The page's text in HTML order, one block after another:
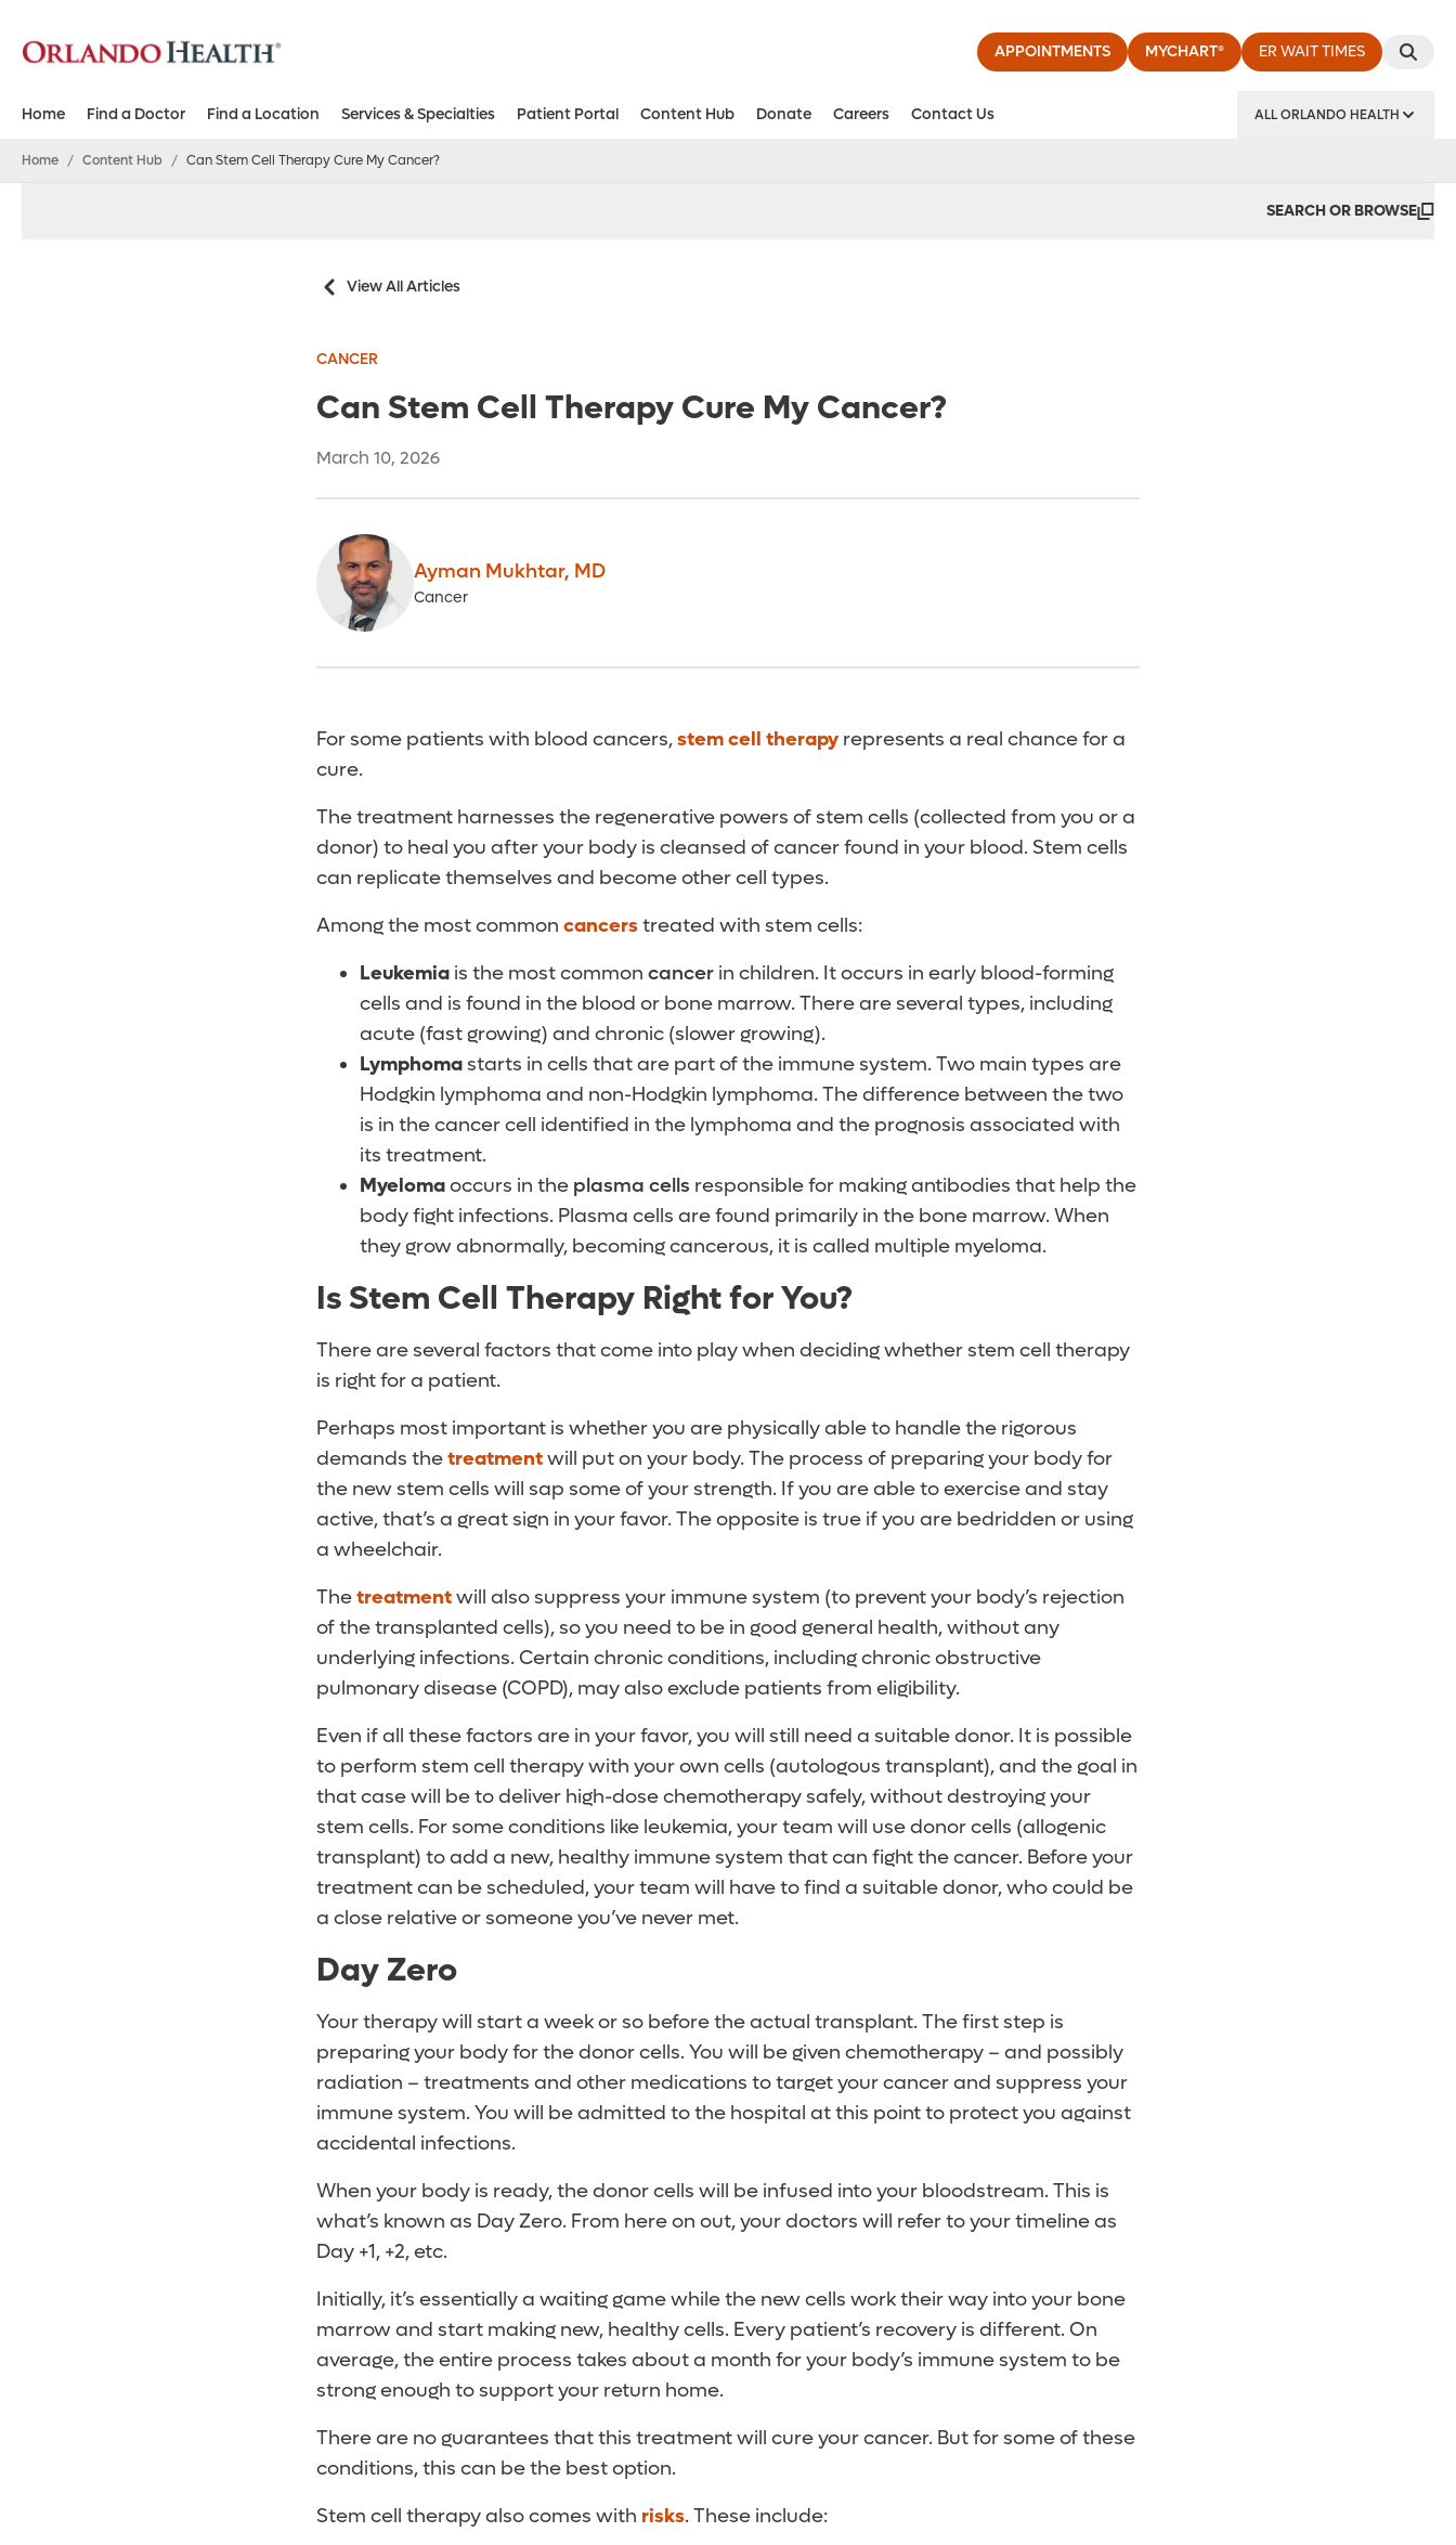
APPOINTMENTS MYCHART® ER WAIT TIMES
Home Find a Doctor Find a Location Services & Specialties Patient Portal Content Hub Donate Careers Contact Us ALL ORLANDO HEALTH
Home / Content Hub / Can Stem Cell Therapy Cure My Cancer?
SEARCH OR BROWSE
View All Articles
CANCER
Can Stem Cell Therapy Cure My Cancer?
March 10, 2026
Ayman Mukhtar, MD
Cancer
For some patients with blood cancers,stem cell therapy represents a real chance for a
cure.
The treatment harnesses the regenerative powers of stem cells (collected from you or a
donor) to heal you after your body is cleansed of cancer found in your blood. Stem cells
can replicate themselves and become other cell types.
Among the most common cancerstreated with stem cells:
Leukemia is the most common cancer in children. It occurs in early blood-forming
cells and is found in the blood or bone marrow. There are several types, including
acute (fast growing) and chronic (slower growing).
Lymphomastarts in cells that are part of the immune system. Two main types are
Hodgkin lymphoma and non-Hodgkin lymphoma. The difference between the two
is in the cancer cell identified in the lymphoma and the prognosis associated with
its treatment.
Myelomaoccurs in the plasma cells responsible for making antibodies that help the
body fight infections. Plasma cells are found primarily in the bone marrow. When
they grow abnormally, becoming cancerous, it is called multiple myeloma.
Is Stem Cell Therapy Right for You?
There are several factors that come into play when deciding whether stem cell therapy
is right for a patient.
Perhaps most important is whether you are physically able to handle the rigorous
demands thetreatmentwill put on your body. The process of preparing your body for
the new stem cells will sap some of your strength. If you are able to exercise and stay
active, that’s a great sign in your favor. The opposite is true if you are bedridden or using
a wheelchair.
Thetreatmentwill also suppress your immune system (to prevent your body’s rejection
of the transplanted cells), so you need to be in good general health, without any
underlying infections. Certain chronic conditions, including chronic obstructive
pulmonary disease (COPD), may also exclude patients from eligibility.
Even if all these factors are in your favor, you will still need a suitable donor. It is possible
to perform stem cell therapy with your own cells (autologous transplant), and the goal in
that case will be to deliver high-dose chemotherapy safely, without destroying your
stem cells. For some conditions like leukemia, your team will use donor cells (allogenic
transplant) to add a new, healthy immune system that can fight the cancer. Before your
treatment can be scheduled, your team will have to find a suitable donor, who could be
a close relative or someone you’ve never met.
Day Zero
Your therapy will start a week or so before the actual transplant. The first step is
preparing your body for the donor cells. You will be given chemotherapy – and possibly
radiation – treatments and other medications to target your cancer and suppress your
immune system. You will be admitted to the hospital at this point to protect you against
accidental infections.
When your body is ready, the donor cells will be infused into your bloodstream. This is
what’s known as Day Zero. From here on out, your doctors will refer to your timeline as
Day +1, +2, etc.
Initially, it’s essentially a waiting game while the new cells work their way into your bone
marrow and start making new, healthy cells. Every patient’s recovery is different. On
average, the entire process takes about a month for your body’s immune system to be
strong enough to support your return home.
There are no guarantees that this treatment will cure your cancer. But for some of these
conditions, this can be the best option.
Stem cell therapy also comes with risks. These include: